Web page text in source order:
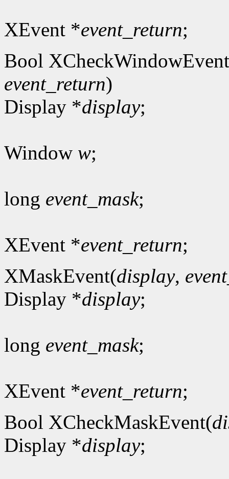
XEvent *event_return;
Bool
event_return)
Display *display;
Window w;
long event_mask;
XEvent *event_return;
XMaskEvent(display,
Display *display;
long event_mask;
XEvent *event_return;
Bool XCheckMaskEvent(
Display *display;